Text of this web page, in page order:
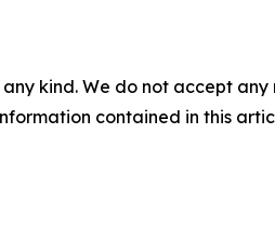
kind. We do not accept
contained in this